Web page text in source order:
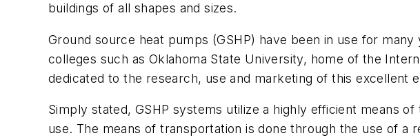
buildings of all shapes and sizes.
Ground source heat pumps (GSHP) have been in use for
colleges such as Oklahoma State University, home of the
dedicated to the research, use and marketing of this excellent
Simply stated, GSHP systems utilize a highly efficient means
use. The means of transportation is done through the use of a